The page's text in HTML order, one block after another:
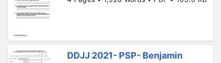
DDJJ 2021- PSP- Benjamin